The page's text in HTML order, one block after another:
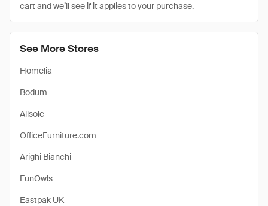
See More Stores
Homelia
Bodum
Allsole
OfficeFurniture.com
Arighi Bianchi
FunOwls
Eastpak UK
cart and we’ll see if it applies to your purchase.